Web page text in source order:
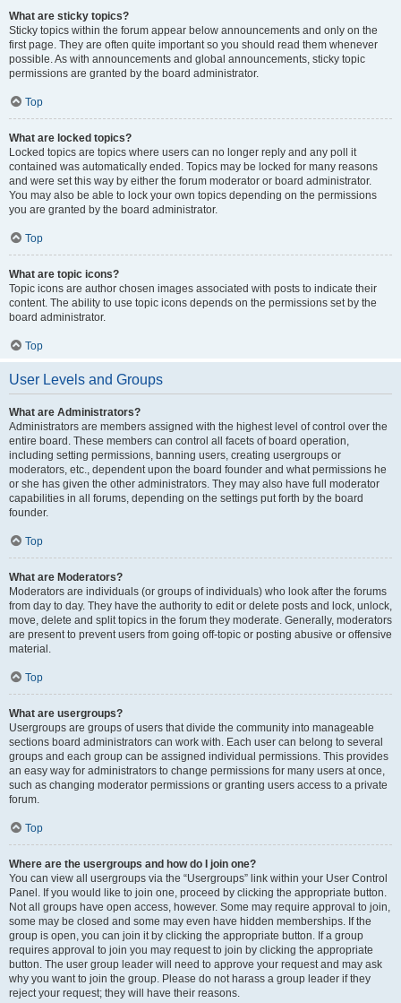
What are sticky topics?
Sticky topics within the forum appear below announcements and only on the
first page. They are often quite important so you should read them whenever
possible. As with announcements and global announcements, sticky topic
permissions are granted by the board administrator.
Top
What are locked topics?
Locked topics are topics where users can no longer reply and any poll it
contained was automatically ended. Topics may be locked for many reasons
and were set this way by either the forum moderator or board administrator.
You may also be able to lock your own topics depending on the permissions
you are granted by the board administrator.
Top
What are topic icons?
Topic icons are author chosen images associated with posts to indicate their
content. The ability to use topic icons depends on the permissions set by the
board administrator.
Top
User Levels and Groups
What are Administrators?
Administrators are members assigned with the highest level of control over the
entire board. These members can control all facets of board operation,
including setting permissions, banning users, creating usergroups or
moderators, etc., dependent upon the board founder and what permissions he
or she has given the other administrators. They may also have full moderator
capabilities in all forums, depending on the settings put forth by the board
founder.
Top
What are Moderators?
Moderators are individuals (or groups of individuals) who look after the forums
from day to day. They have the authority to edit or delete posts and lock, unlock,
move, delete and split topics in the forum they moderate. Generally, moderators
are present to prevent users from going off-topic or posting abusive or offensive
material.
Top
What are usergroups?
Usergroups are groups of users that divide the community into manageable
sections board administrators can work with. Each user can belong to several
groups and each group can be assigned individual permissions. This provides
an easy way for administrators to change permissions for many users at once,
such as changing moderator permissions or granting users access to a private
forum.
Top
Where are the usergroups and how do I join one?
You can view all usergroups via the “Usergroups” link within your User Control
Panel. If you would like to join one, proceed by clicking the appropriate button.
Not all groups have open access, however. Some may require approval to join,
some may be closed and some may even have hidden memberships. If the
group is open, you can join it by clicking the appropriate button. If a group
requires approval to join you may request to join by clicking the appropriate
button. The user group leader will need to approve your request and may ask
why you want to join the group. Please do not harass a group leader if they
reject your request; they will have their reasons.